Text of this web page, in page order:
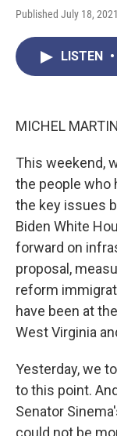
Published July 18,
LISTEN •
MICHEL
This weekend,
the people who
the key issues
Biden White
forward on
proposal,
reform
have been at
West Virginia
Yesterday, we
to this point.
Senator